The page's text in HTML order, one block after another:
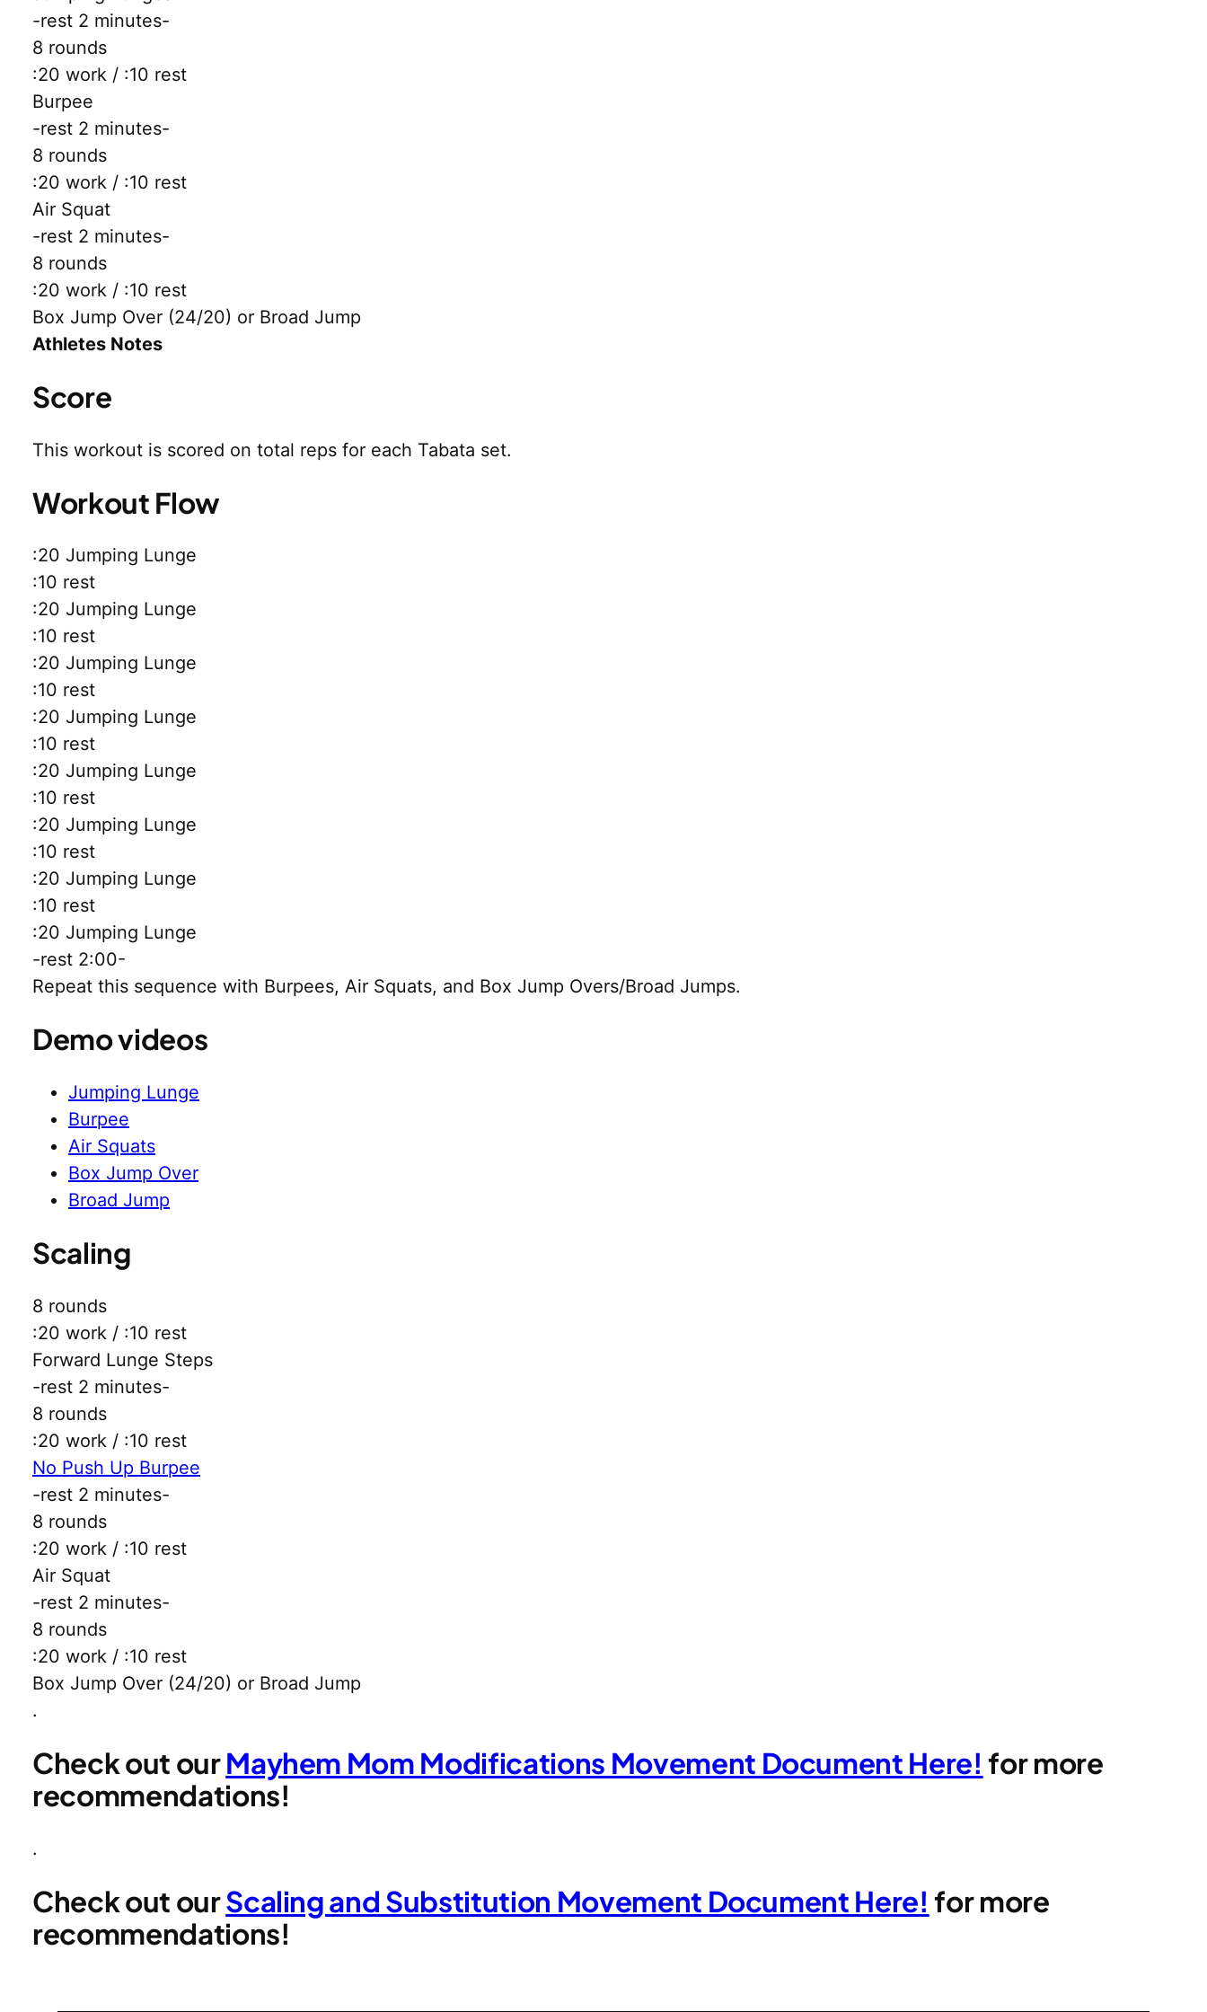
-rest 2 minutes-
8 rounds
:20 work / :10 rest
Burpee
-rest 2 minutes-
8 rounds
:20 work / :10 rest
Air Squat
-rest 2 minutes-
8 rounds
:20 work / :10 rest
Box Jump Over (24/20) or Broad Jump
Athletes Notes
Score
This workout is scored on total reps for each Tabata set.
Workout Flow
:20 Jumping Lunge
:10 rest
:20 Jumping Lunge
:10 rest
:20 Jumping Lunge
:10 rest
:20 Jumping Lunge
:10 rest
:20 Jumping Lunge
:10 rest
:20 Jumping Lunge
:10 rest
:20 Jumping Lunge
:10 rest
:20 Jumping Lunge
-rest 2:00-
Repeat this sequence with Burpees, Air Squats, and Box Jump Overs/Broad Jumps.
Demo videos
Jumping Lunge
Burpee
Air Squats
Box Jump Over
Broad Jump
Scaling
8 rounds
:20 work / :10 rest
Forward Lunge Steps
-rest 2 minutes-
8 rounds
:20 work / :10 rest
No Push Up Burpee
-rest 2 minutes-
8 rounds
:20 work / :10 rest
Air Squat
-rest 2 minutes-
8 rounds
:20 work / :10 rest
Box Jump Over (24/20) or Broad Jump
.
Check out ourMayhem Mom Modifications Movement Document Here! for more
recommendations!
.
Check out ourScaling and Substitution Movement Document Here! for more
recommendations!